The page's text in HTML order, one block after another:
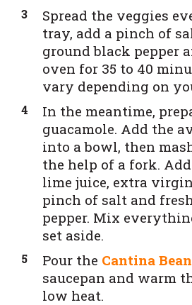
Spread the veggies
tray, add a pinch of
ground black pepper
oven for 35 to 40
vary depending on
In the meantime,
guacamole. Add the
into a bowl, then
the help of a fork.
lime juice, extra
pinch of salt and
pepper. Mix
set aside.
Pour the Cantina
saucepan and warm
low heat.